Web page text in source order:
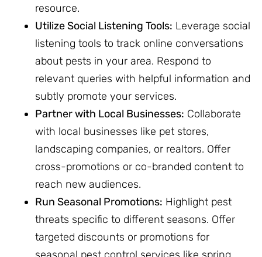
resource.
Utilize Social Listening Tools: Leverage social
listening tools to track online conversations
about pests in your area. Respond to
relevant queries with helpful information and
subtly promote your services.
Partner with Local Businesses: Collaborate
with local businesses like pet stores,
landscaping companies, or realtors. Offer
cross-promotions or co-branded content to
reach new audiences.
Run Seasonal Promotions: Highlight pest
threats specific to different seasons. Offer
targeted discounts or promotions for